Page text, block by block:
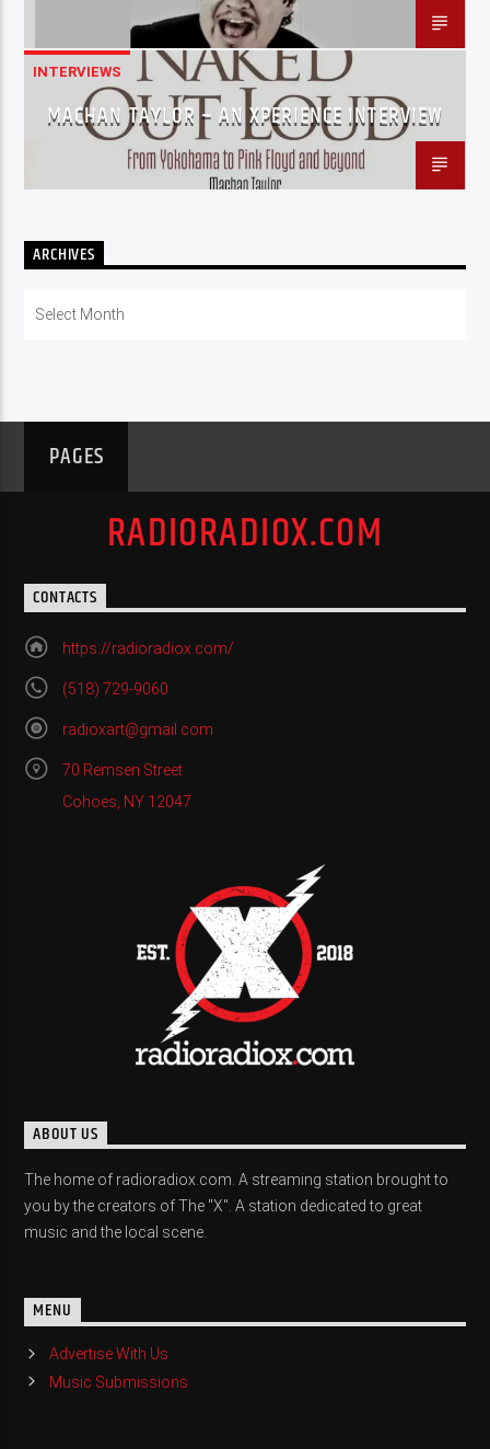
INTERVIEWS
MACHAN TAYLOR – AN XPERIENCE INTERVIEW
ARCHIVES
PAGES
RADIORADIOX.COM
CONTACTS
https://radioradiox.com/
(518) 729-9060
radioxart@gmail.com
70 Remsen Street
Cohoes, NY 12047
ABOUT US
The home of radioradiox.com. A streaming station brought to
you by the creators of The "X". A station dedicated to great
music and the local scene.
MENU
Advertise With Us
Music Submissions